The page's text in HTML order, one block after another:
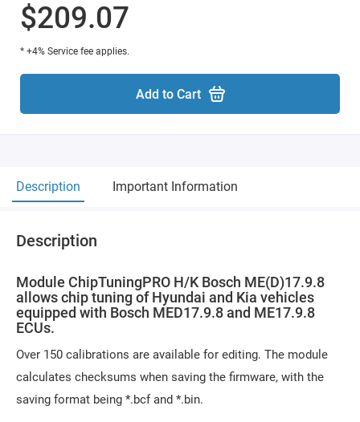
$209.07
* +4% Service fee applies.
Add to Cart
Description Important Information
Description
Module ChipTuningPRO H/K Bosch ME(D)17.9.8
allows chip tuning of Hyundai and Kia vehicles
equipped with Bosch MED17.9.8 and ME17.9.8
ECUs.
Over 150 calibrations are available for editing. The module
calculates checksums when saving the firmware, with the
saving format being *.bcf and *.bin.